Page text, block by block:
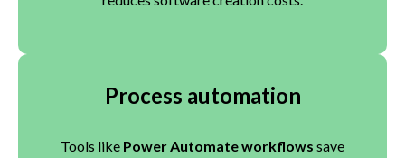
Process automation
Tools like Power Automate workflows save